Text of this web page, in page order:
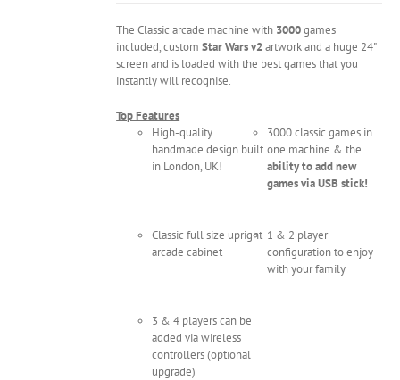
The Classic arcade machine with 3000games
included, customStar Wars v2artwork and a huge 24"
screen and is loaded with the best games that you
instantly will recognise.
Top Features
High-quality
handmade design built
in London, UK!
3000 classic games in
one machine & the
ability to add new
games via USB stick!
Classic full size upright
arcade cabinet
1 & 2 player
configuration to enjoy
with your family
3 & 4 players can be
added via wireless
controllers (optional
upgrade)